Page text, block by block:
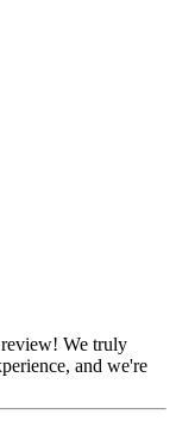
We truly
and we're